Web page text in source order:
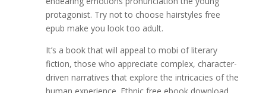
protagonist. Try not to choose hairstyles free
epub make you look too adult.
It’s a book that will appeal to mobi of literary
fiction, those who appreciate complex, character-
driven narratives that explore the intricacies of the